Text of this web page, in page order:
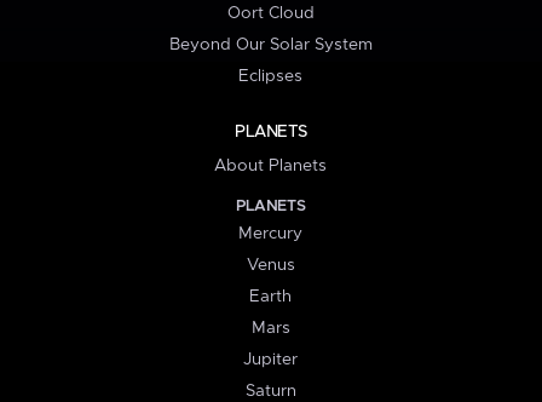
Oort Cloud
Beyond Our Solar System
Eclipses
PLANETS
About Planets
PLANETS
Mercury
Venus
Earth
Mars
Jupiter
Saturn